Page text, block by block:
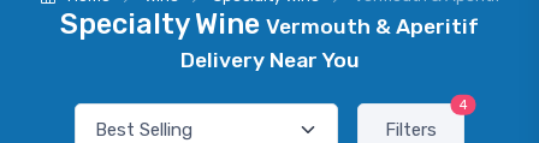
Specialty Wine Vermouth & Aperitif
Delivery Near You
Filters
4